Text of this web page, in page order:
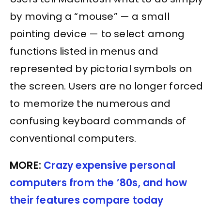
by moving a “mouse” — a small
pointing device — to select among
functions listed in menus and
represented by pictorial symbols on
the screen. Users are no longer forced
to memorize the numerous and
confusing keyboard commands of
conventional computers.
MORE: Crazy expensive personal
computers from the ’80s, and how
their features compare today